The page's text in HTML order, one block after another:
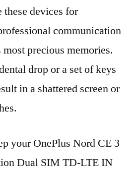
these devices for
communication
precious memories.
drop or a set of keys
in a shattered screen or
your OnePlus Nord CE 3
Dual SIM TD-LTE IN